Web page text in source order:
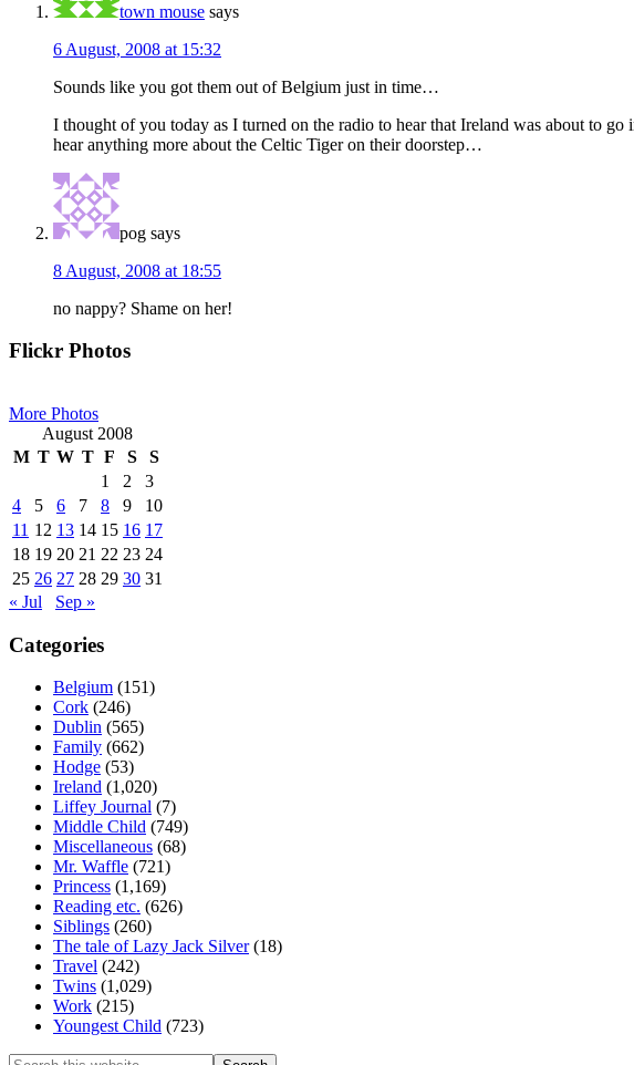
town mouse says
6 August, 2008 at 15:32
Sounds like you got them out of Belgium just in time…
I thought of you today as I turned on the radio to hear that Ireland was about to
hear anything more about the Celtic Tiger on their doorstep…
pog says
8 August, 2008 at 18:55
no nappy? Shame on her!
Primary
Flickr Photos
More Photos
August 2008
M T W T F S
S
1
2
3
4
5 6 7 8 9
10
11 12 13 14 15 16 17
18 19 20 21 22 23 24
25 26 27 28 29 30 31
« Jul
Sep »
Categories
Belgium (151)
Cork (246)
Dublin (565)
Family (662)
Hodge (53)
Ireland (1,020)
Liffey Journal (7)
Middle Child (749)
Miscellaneous (68)
Mr. Waffle (721)
Princess (1,169)
Reading etc. (626)
Siblings (260)
The tale of Lazy Jack Silver(18)
Travel (242)
Twins (1,029)
Work (215)
Youngest Child (723)